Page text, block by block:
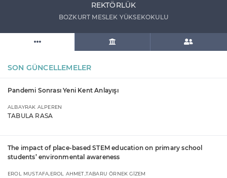
REKTÖRLÜK
BOZKURT MESLEK YÜKSEKOKULU
SON GÜNCELLEMELER
Pandemi Sonrası Yeni Kent Anlayışı
ALBAYRAK ALPEREN
TABULA RASA
The impact of place-based STEM education on primary school
students’ environmental awareness
EROL MUSTAFA,EROL AHMET,TABARU ÖRNEK GİZEM